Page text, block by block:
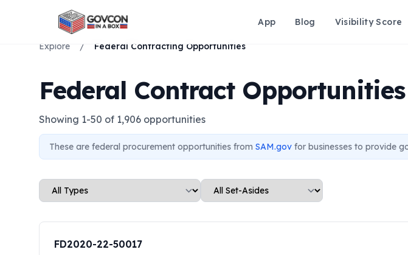
App Blog Visibility Score
Explore / Federal Contracting Opportunities
Federal Contract Opportunities
Showing 1-50 of 1,906 opportunities
These are federal procurement opportunities from SAM.gov for businesses to provide
FD2020-22-50017